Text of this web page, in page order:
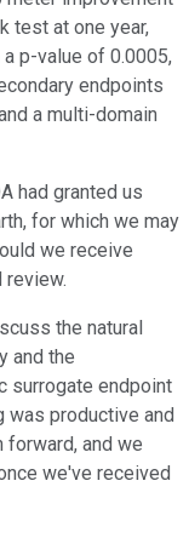
test at one year,
p-value of 0.0005,
endpoints
a multi-domain
had granted us
for which we may
we receive
review.
the natural
and the
surrogate endpoint
was productive and
forward, and we
we've received